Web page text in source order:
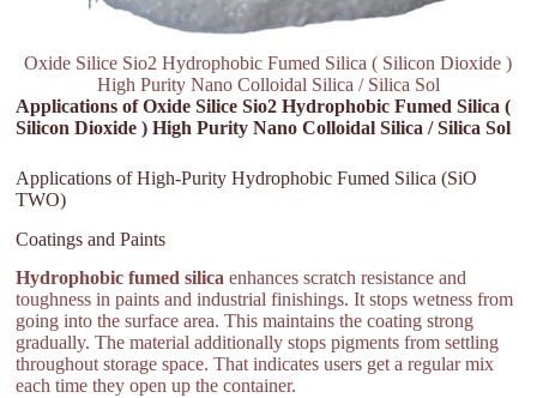
Oxide Silice Sio2 Hydrophobic Fumed Silica ( Silicon Dioxide )
High Purity Nano Colloidal Silica / Silica Sol
Applications of Oxide Silice Sio2 Hydrophobic Fumed Silica (
Silicon Dioxide ) High Purity Nano Colloidal Silica / Silica Sol
Applications of High-Purity Hydrophobic Fumed Silica (SiO
TWO)
Coatings and Paints
Hydrophobic fumed silica enhances scratch resistance and
toughness in paints and industrial finishings. It stops wetness from
going into the surface area. This maintains the coating strong
gradually. The material additionally stops pigments from settling
throughout storage space. That indicates users get a regular mix
each time they open up the container.